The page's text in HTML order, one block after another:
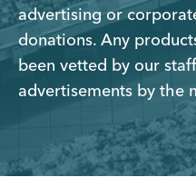
advertising or
donations. Any
been vetted by our
advertisements by the